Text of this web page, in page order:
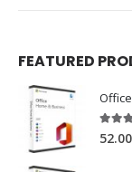
FEATURED
4.89
52.00